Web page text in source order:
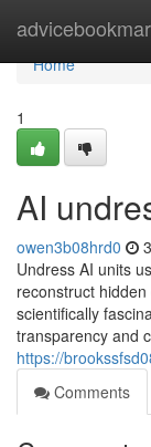
Home
Home
1
AI
owen3b08hrd0
Undress AI units
reconstruct
scientifically
transparency and
https://
Comments